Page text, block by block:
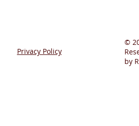
Privacy Policy
©
by